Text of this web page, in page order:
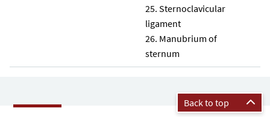
Sternoclavicular
ligament
Manubrium of
sternum
Back to top